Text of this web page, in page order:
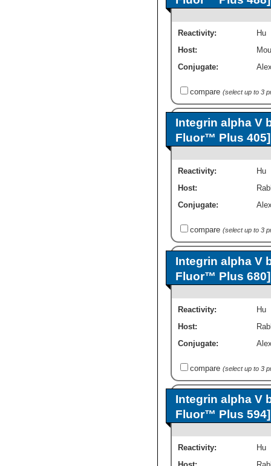
Reactivity:
Hu
Host:
Conjugate:
compare (select up to 3
Integrin alpha V
Fluor™ Plus 405]
Reactivity:
Hu
Host:
Conjugate:
compare (select up to 3
Integrin alpha V
Fluor™ Plus 680]
Reactivity:
Hu
Host:
Conjugate:
compare (select up to 3
Integrin alpha V
Fluor™ Plus 594]
Reactivity:
Hu